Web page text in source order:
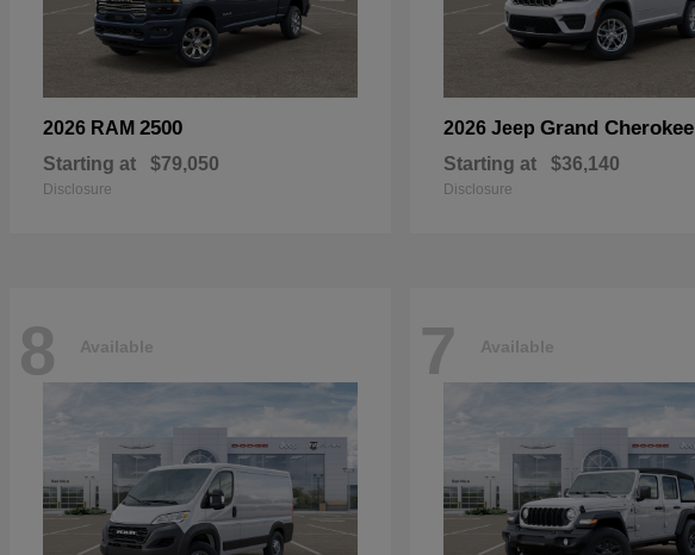
2026 RAM 2500
Starting at $79,050
Disclosure
2026 Jeep Grand Cherokee
Starting at $36,140
Disclosure
8 Available 7 Available